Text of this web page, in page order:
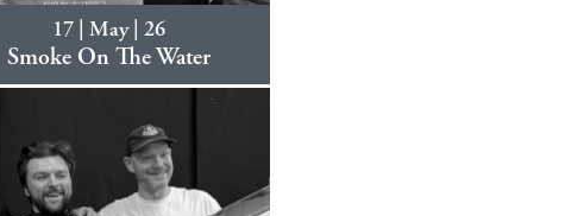
17 | May | 26
Smoke On The Water